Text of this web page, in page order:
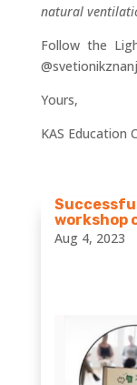
natural
Follow the
Yours,
KAS Education
workshop
Aug 4, 2023